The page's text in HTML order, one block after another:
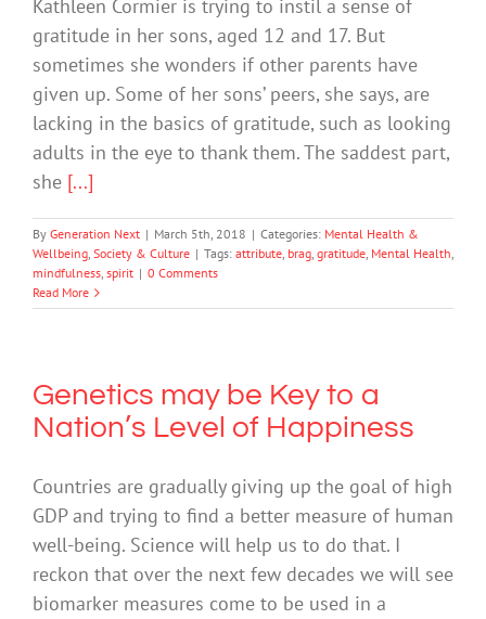
Kathleen Cormier is trying to instil a sense of
gratitude in her sons, aged 12 and 17. But
sometimes she wonders if other parents have
given up. Some of her sons’ peers, she says, are
lacking in the basics of gratitude, such as looking
adults in the eye to thank them. The saddest part,
she [...]
By Generation Next | March 5th, 2018 | Categories: Mental Health &
Wellbeing, Society & Culture | Tags: attribute, brag, gratitude, Mental Health,
mindfulness, spirit | 0 Comments
Read More
Genetics may be Key to a
Nation’s Level of Happiness
Countries are gradually giving up the goal of high
GDP and trying to find a better measure of human
well-being. Science will help us to do that. I
reckon that over the next few decades we will see
biomarker measures come to be used in a